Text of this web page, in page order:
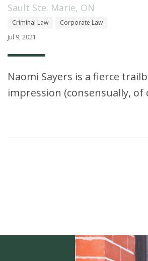
Sault Ste. Marie, ON
Criminal Law
Corporate Law
Jul 9, 2021
Naomi Sayers is a fierce
impression (consensually, of